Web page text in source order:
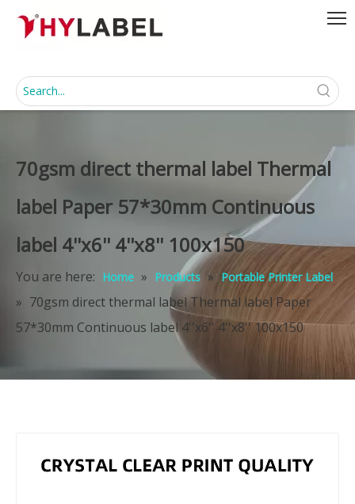
70gsm direct thermal label Thermal
label Paper 57*30mm Continuous
label 4''x6'' 4''x8'' 100x150
You are here: Home » Products » Portable Printer Label
» 70gsm direct thermal label Thermal label Paper
57*30mm Continuous label 4''x6'' 4''x8'' 100x150